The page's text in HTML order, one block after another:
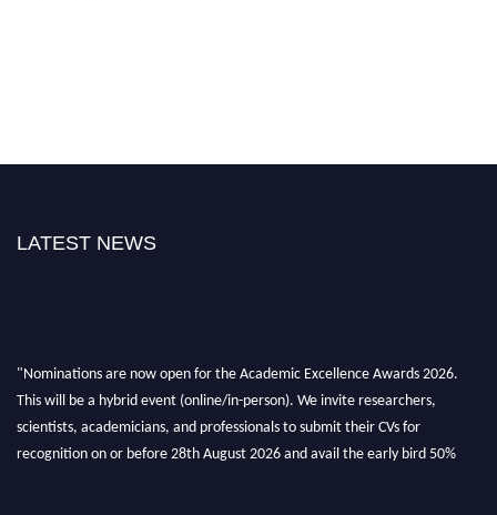
LATEST NEWS